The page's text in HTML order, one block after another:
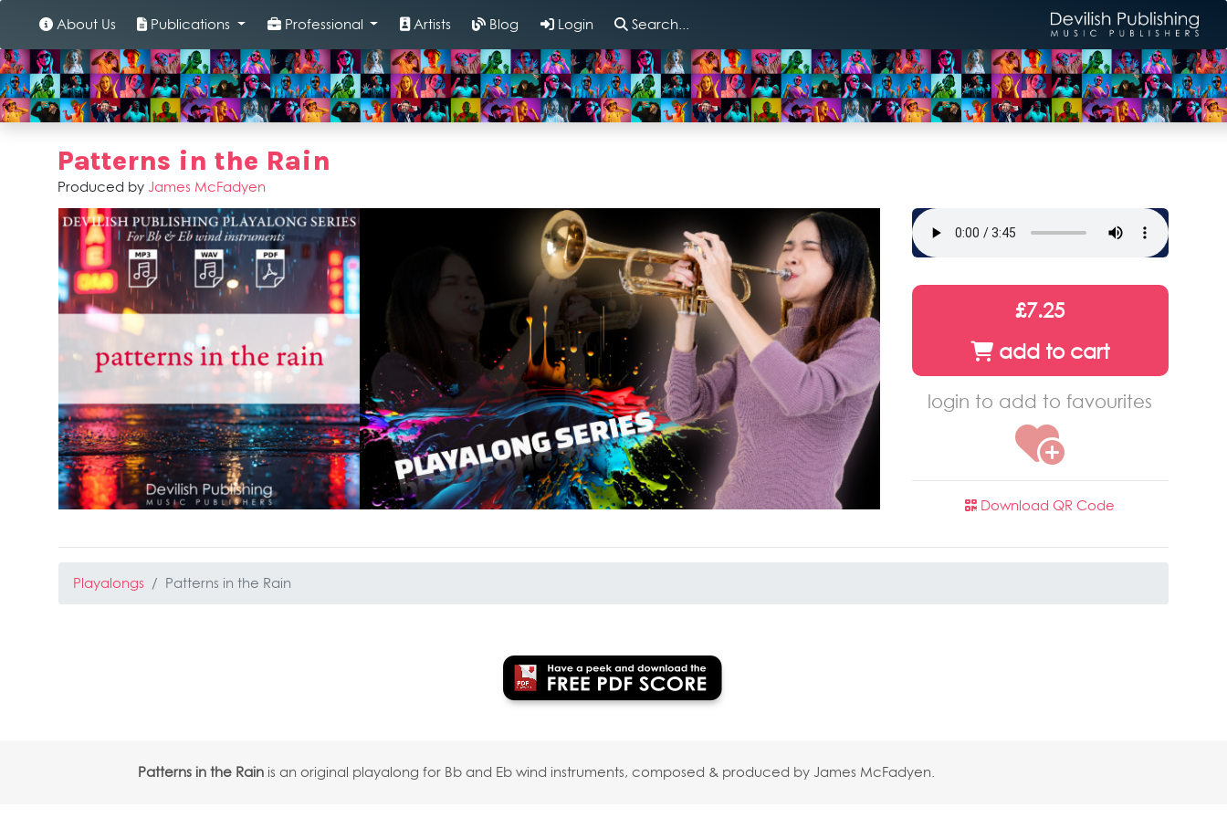
About Us Publications Professional Artists Blog Login Search...
Patterns in the Rain
Produced by James McFadyen
£7.25
add to cart
login to add to favourites
Download QR Code
Playalongs Patterns in the Rain
Patterns in the Rain is an original playalong for Bb and Eb wind instruments, composed & produced by James McFadyen.